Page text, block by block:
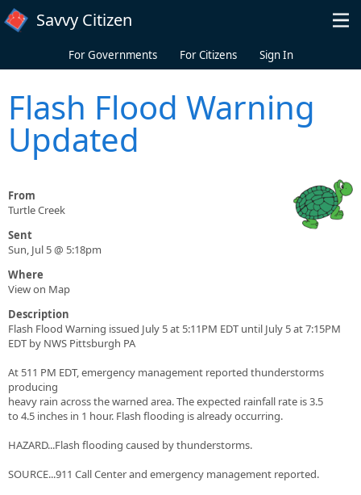
Skip to main content
Savvy Citizen
For Governments For Citizens Sign In
Flash Flood Warning
Updated
From
Turtle Creek
Sent
Sun, Jul 5 @ 5:18pm
Where
View on Map
Description
Flash Flood Warning issued July 5 at 5:11PM EDT until July 5 at 7:15PM
EDT by NWS Pittsburgh PA
At 511 PM EDT, emergency management reported thunderstorms
producing
heavy rain across the warned area. The expected rainfall rate is 3.5
to 4.5 inches in 1 hour. Flash flooding is already occurring.
HAZARD...Flash flooding caused by thunderstorms.
SOURCE...911 Call Center and emergency management reported.